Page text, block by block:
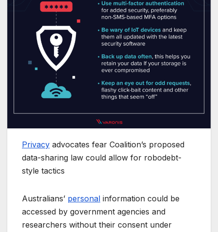
Privacy advocates fear Coalition’s proposed
data-sharing law could allow for robodebt-
style tactics
Australians’ personal information could be
accessed by government agencies and
researchers without their consent under